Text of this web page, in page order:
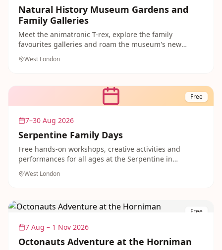
Natural History Museum Gardens and
Family Galleries
Meet the animatronic T-rex, explore the family
favourites galleries and roam the museum's new
dinosaur gardens, all free to visit. A classic, crowd-
pleasing day out for dinosaur-mad children in West
West London
Free
7–30 Aug 2026
Serpentine Family Days
Free hands-on workshops, creative activities and
performances for all ages at the Serpentine in
Kensington Gardens, running across the summer. A
relaxed, welcoming introduction to art in the park.
West London
Free
7 Aug – 1 Nov 2026
Octonauts Adventure at the Horniman